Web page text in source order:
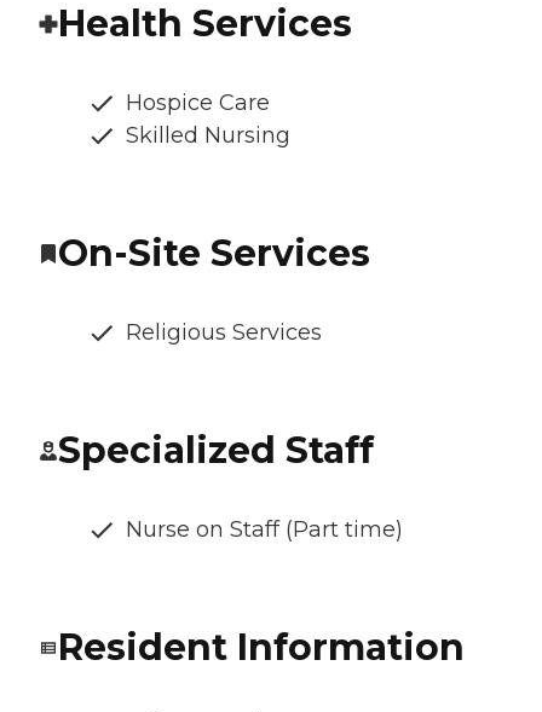
Health Services
Hospice Care
Skilled Nursing
On-Site Services
Religious Services
Specialized Staff
Nurse on Staff (Part time)
Resident Information